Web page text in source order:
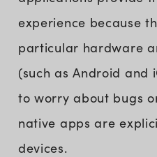
experience because
particular hardware
(such as Android and
to worry about bugs
native apps are
devices.